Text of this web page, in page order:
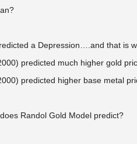
a Depression….and that is
predicted much higher gold
predicted higher base metal
Randol Gold Model predict?